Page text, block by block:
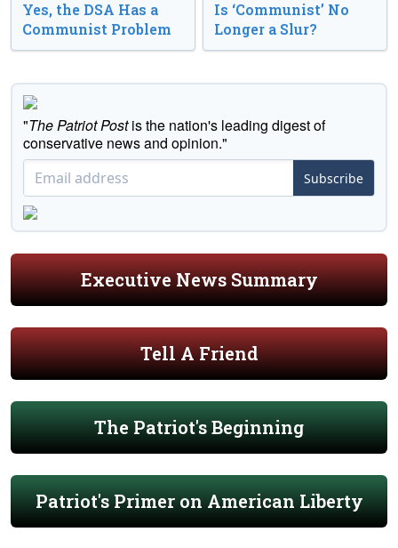
Yes, the DSA Has a
Communist Problem
Is ‘Communist’ No
Longer a Slur?
"The Patriot Postis the nation's leading digest of
conservative news and opinion."
Subscribe
Executive News Summary
Tell A Friend
The Patriot's Beginning
Patriot's Primer on American Liberty